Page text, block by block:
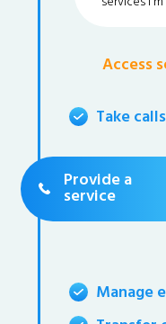
Access
Take
Provide a
service
Manage